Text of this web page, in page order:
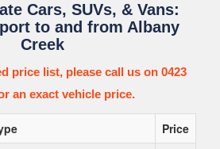
Cars, SUVs, & Vans:
to and from Albany
Creek
price list, please call us on 0423
an exact vehicle price.
Price